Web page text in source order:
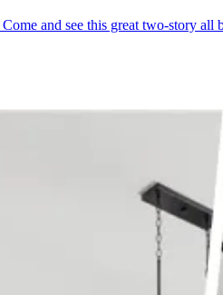
and see this great two-story all